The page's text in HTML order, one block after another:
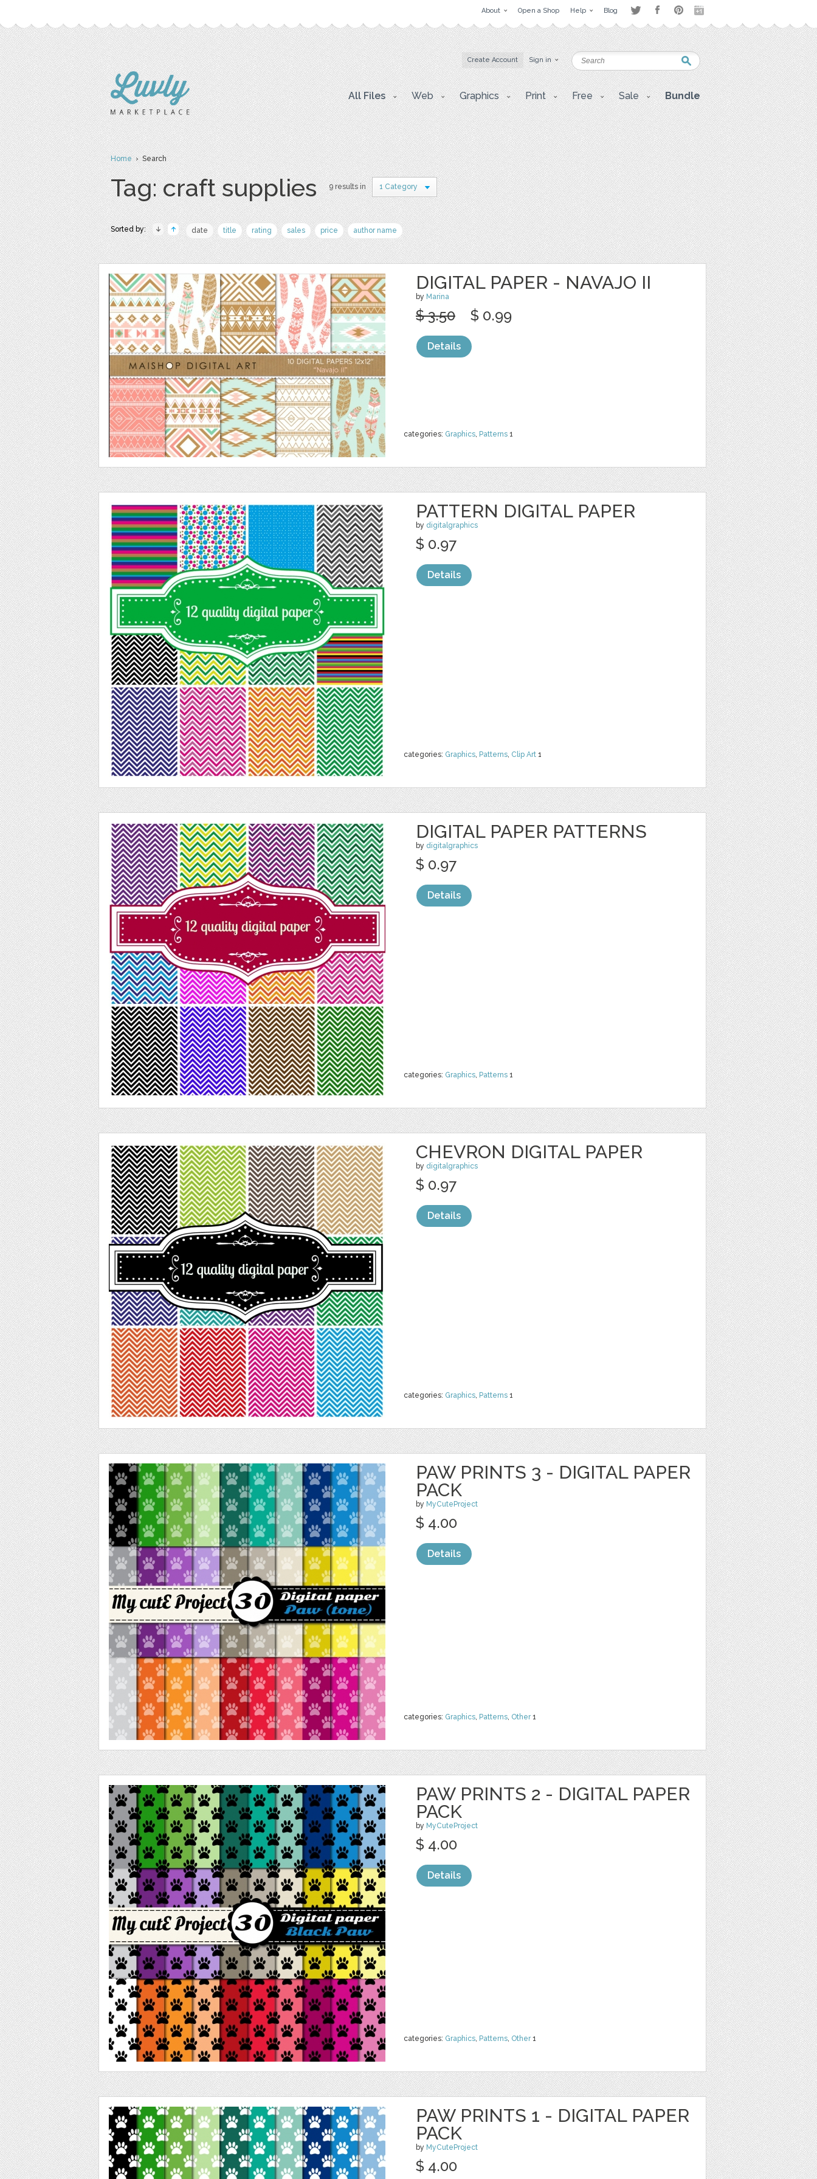
About Open a Shop Help Blog
Create Account Sign in
All Files Web Graphics Print Free Sale Bundle
Home› Search
Tag: craft supplies 9 results in 1 Category
Sorted by: date title rating sales price author name
DIGITAL PAPER - NAVAJO II
by Marina
categories: Graphics, Patterns 1
$ 3.50 $ 0.99
Details
PATTERN DIGITAL PAPER
by digitalgraphics
categories: Graphics, Patterns, Clip Art 1
$ 0.97
Details
DIGITAL PAPER PATTERNS
by digitalgraphics
categories: Graphics, Patterns 1
$ 0.97
Details
CHEVRON DIGITAL PAPER
by digitalgraphics
categories: Graphics, Patterns 1
$ 0.97
Details
PAW PRINTS 3 - DIGITAL PAPER
PACK
by MyCuteProject
categories: Graphics, Patterns, Other1
$ 4.00
Details
PAW PRINTS 2 - DIGITAL PAPER
PACK
by MyCuteProject
categories: Graphics, Patterns, Other1
$ 4.00
Details
PAW PRINTS 1 - DIGITAL PAPER
PACK
by MyCuteProject
$ 4.00